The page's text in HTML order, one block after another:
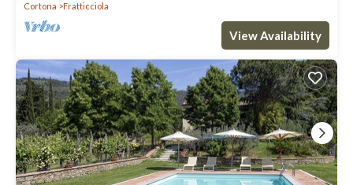
Cortona
Fratticciola
View Availability